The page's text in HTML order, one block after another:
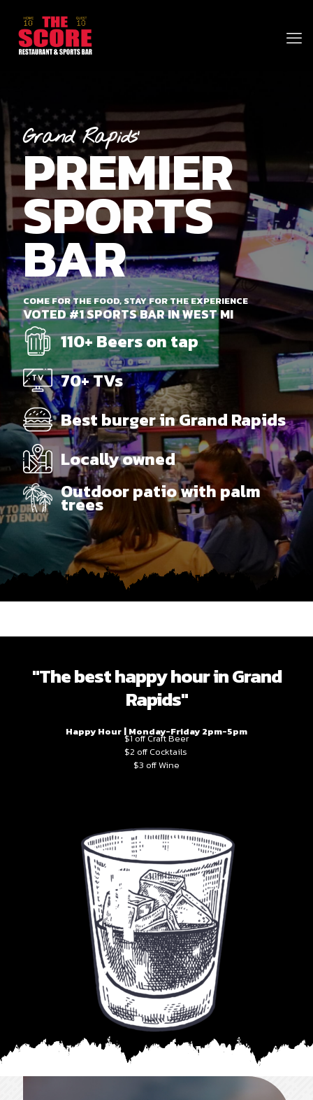
Grand Rapids'
PREMIER
SPORTS
BAR
COME FOR THE FOOD, STAY FOR THE EXPERIENCE
VOTED #1 SPORTS BAR IN WEST MI
110+ Beers on tap
70+ TVs
Best burger in Grand Rapids
Locally owned
Outdoor patio with palm
trees
"The best happy hour in Grand
Rapids"
Happy Hour | Monday-Friday 2pm-5pm
$1 off Craft Beer
$2 off Cocktails
$3 off Wine